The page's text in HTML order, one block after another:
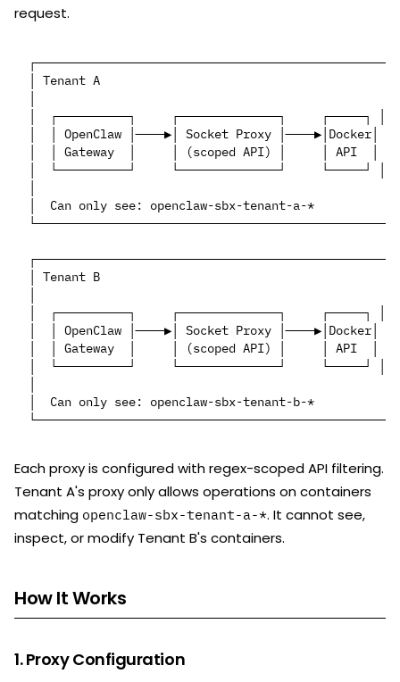
request.
┌─────────────────────────────────────────────────┐
│ Tenant A                                        │
│  ┌──────────┐     ┌──────────────┐     ┌─────┐ │
│  │ OpenClaw │────▶│ Socket Proxy │────▶│Docker│ │
│  │ Gateway  │     │ (scoped API) │     │ API  │ │
│  └──────────┘     └──────────────┘     └─────┘ │
│  Can only see: openclaw-sbx-tenant-a-*          │
└─────────────────────────────────────────────────┘
┌─────────────────────────────────────────────────┐
│ Tenant B                                        │
│  ┌──────────┐     ┌──────────────┐     ┌─────┐ │
│  │ OpenClaw │────▶│ Socket Proxy │────▶│Docker│ │
│  │ Gateway  │     │ (scoped API) │     │ API  │ │
│  └──────────┘     └──────────────┘     └─────┘ │
│  Can only see: openclaw-sbx-tenant-b-*          │
Each proxy is configured with regex-scoped API filtering.
Tenant A's proxy only allows operations on containers
matching openclaw-sbx-tenant-a-*. It cannot see,
inspect, or modify Tenant B's containers.
How It Works
1. Proxy Configuration